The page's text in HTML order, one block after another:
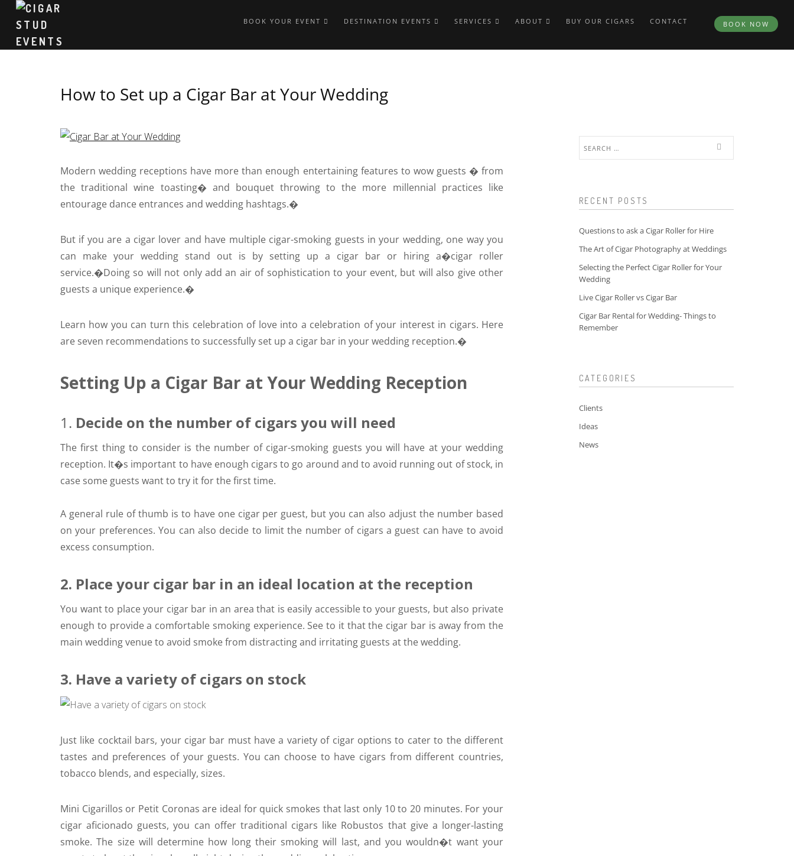
BOOK YOUR EVENT DESTINATION EVENTS SERVICES ABOUT BUY OUR CIGARS CONTACT BOOK NOW
How to Set up a Cigar Bar at Your Wedding
Modern wedding receptions have more than enough entertaining features to wow guests � from
the traditional wine toasting� and bouquet throwing to the more millennial practices like
entourage dance entrances and wedding hashtags.�
But if you are a cigar lover and have multiple cigar-smoking guests in your wedding, one way you
can make your wedding stand out is by setting up a cigar bar or hiring a�cigar roller
service.�Doing so will not only add an air of sophistication to your event, but will also give other
guests a unique experience.�
Learn how you can turn this celebration of love into a celebration of your interest in cigars. Here
are seven recommendations to successfully set up a cigar bar in your wedding reception.�
Setting Up a Cigar Bar at Your Wedding Reception
1. Decide on the number of cigars you will need
The first thing to consider is the number of cigar-smoking guests you will have at your wedding
reception. It�s important to have enough cigars to go around and to avoid running out of stock, in
case some guests want to try it for the first time.
A general rule of thumb is to have one cigar per guest, but you can also adjust the number based
on your preferences. You can also decide to limit the number of cigars a guest can have to avoid
excess consumption.
2. Place your cigar bar in an ideal location at the reception
You want to place your cigar bar in an area that is easily accessible to your guests, but also private
enough to provide a comfortable smoking experience. See to it that the cigar bar is away from the
main wedding venue to avoid smoke from distracting and irritating guests at the wedding.
3. Have a variety of cigars on stock
Just like cocktail bars, your cigar bar must have a variety of cigar options to cater to the different
tastes and preferences of your guests. You can choose to have cigars from different countries,
tobacco blends, and especially, sizes.
Mini Cigarillos or Petit Coronas are ideal for quick smokes that last only 10 to 20 minutes. For your
cigar aficionado guests, you can offer traditional cigars like Robustos that give a longer-lasting
smoke. The size will determine how long their smoking will last, and you wouldn�t want your
for:
RECENT POSTS
Questions to ask a Cigar Roller for Hire
The Art of Cigar Photography at Weddings
Selecting the Perfect Cigar Roller for Your
Wedding
Live Cigar Roller vs Cigar Bar
Cigar Bar Rental for Wedding- Things to
Remember
CATEGORIES
Clients
Ideas
News